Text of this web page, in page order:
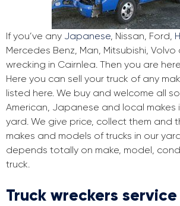
If you’ve any Japanese, Nissan, Ford,
Mercedes Benz, Man, Mitsubishi, Volvo
wrecking in Cairnlea. Then you are
Here you can sell your truck of any
listed here. We buy and welcome all
American, Japanese and local makes
yard. We give price, collect them and
makes and models of trucks in our
depends totally on make, model,
truck.
Truck wreckers